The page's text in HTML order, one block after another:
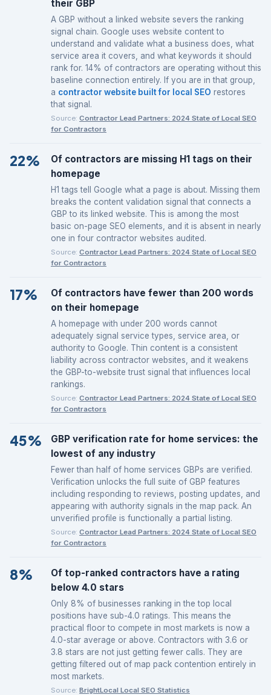
their GBP
A GBP without a linked website severs the ranking
signal chain. Google uses website content to
understand and validate what a business does, what
service area it covers, and what keywords it should
rank for. 14% of contractors are operating without this
baseline connection entirely. If you are in that group,
a contractor website built for local SEO restores
that signal.
Source: Contractor Lead Partners: 2024 State of Local SEO
for Contractors
22%
Of contractors are missing H1 tags on their
homepage
H1 tags tell Google what a page is about. Missing them
breaks the content validation signal that connects a
GBP to its linked website. This is among the most
basic on-page SEO elements, and it is absent in nearly
one in four contractor websites audited.
Source: Contractor Lead Partners: 2024 State of Local SEO
for Contractors
17%
Of contractors have fewer than 200 words
on their homepage
A homepage with under 200 words cannot
adequately signal service types, service area, or
authority to Google. Thin content is a consistent
liability across contractor websites, and it weakens
the GBP-to-website trust signal that influences local
rankings.
Source: Contractor Lead Partners: 2024 State of Local SEO
for Contractors
45%
GBP verification rate for home services: the
lowest of any industry
Fewer than half of home services GBPs are verified.
Verification unlocks the full suite of GBP features
including responding to reviews, posting updates, and
appearing with authority signals in the map pack. An
unverified profile is functionally a partial listing.
Source: Contractor Lead Partners: 2024 State of Local SEO
for Contractors
8%
Of top-ranked contractors have a rating
below 4.0 stars
Only 8% of businesses ranking in the top local
positions have sub-4.0 ratings. This means the
practical floor to compete in most markets is now a
4.0-star average or above. Contractors with 3.6 or
3.8 stars are not just getting fewer calls. They are
getting filtered out of map pack contention entirely in
most markets.
Source: BrightLocal Local SEO Statistics